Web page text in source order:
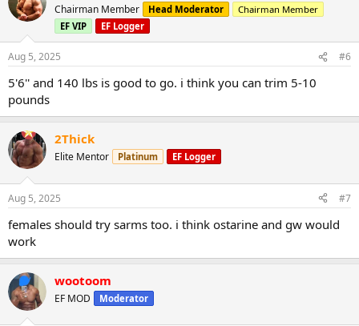
Chairman Member Head Moderator
Chairman Member
EF VIP
EF Logger
Aug 5, 2025 #6
5'6'' and 140 lbs is good to go. i think you can trim 5-10
pounds
2Thick
Elite Mentor Platinum EF Logger
Aug 5, 2025 #7
females should try sarms too. i think ostarine and gw would
work
wootoom
EF MOD Moderator